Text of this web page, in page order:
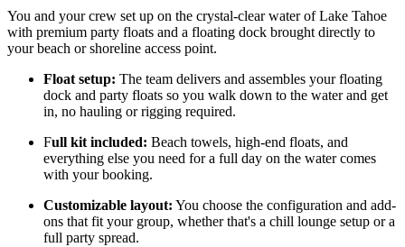
You and your crew set up on the crystal-clear water of Lake Tahoe
with premium party floats and a floating dock brought directly to
your beach or shoreline access point.
Float setup: The team delivers and assembles your floating
dock and party floats so you walk down to the water and get
in, no hauling or rigging required.
Full kit included: Beach towels, high-end floats, and
everything else you need for a full day on the water comes
with your booking.
Customizable layout: You choose the configuration and add-
ons that fit your group, whether that's a chill lounge setup or a
full party spread.